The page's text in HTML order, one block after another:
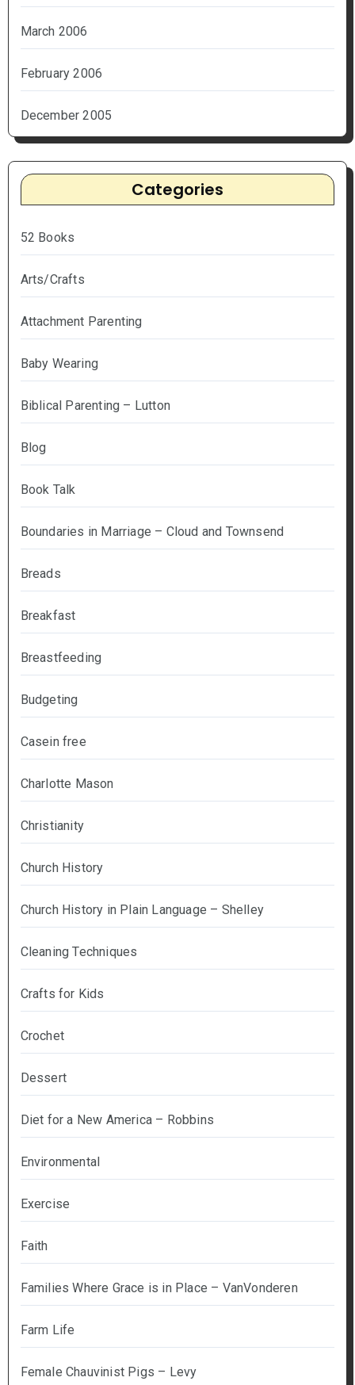
March 2006
February 2006
December 2005
Categories
52 Books
Arts/Crafts
Attachment Parenting
Baby Wearing
Biblical Parenting – Lutton
Blog
Book Talk
Boundaries in Marriage – Cloud and Townsend
Breads
Breakfast
Breastfeeding
Budgeting
Casein free
Charlotte Mason
Christianity
Church History
Church History in Plain Language – Shelley
Cleaning Techniques
Crafts for Kids
Crochet
Dessert
Diet for a New America – Robbins
Environmental
Exercise
Faith
Families Where Grace is in Place – VanVonderen
Farm Life
Female Chauvinist Pigs – Levy